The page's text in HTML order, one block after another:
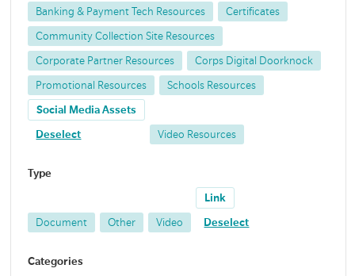
Banking & Payment Tech Resources Certificates
Community Collection Site Resources
Corporate Partner Resources Corps Digital Doorknock
Promotional Resources Schools Resources
Social Media Assets
Deselect Video Resources
Type
Document Other Video
Link
Deselect
Categories